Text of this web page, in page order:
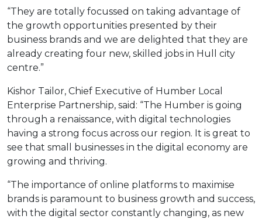
“They are totally focussed on taking advantage of
the growth opportunities presented by their
business brands and we are delighted that they are
already creating four new, skilled jobs in Hull city
centre.”
Kishor Tailor, Chief Executive of Humber Local
Enterprise Partnership, said: “The Humber is going
through a renaissance, with digital technologies
having a strong focus across our region. It is great to
see that small businesses in the digital economy are
growing and thriving.
“The importance of online platforms to maximise
brands is paramount to business growth and success,
with the digital sector constantly changing, as new